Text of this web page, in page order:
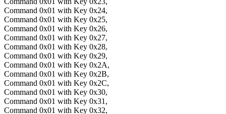
Command 0x01 with Key 0x24,
Command 0x01 with Key 0x25,
Command 0x01 with Key 0x26,
Command 0x01 with Key 0x27,
Command 0x01 with Key 0x28,
Command 0x01 with Key 0x29,
Command 0x01 with Key 0x2A,
Command 0x01 with Key 0x2B,
Command 0x01 with Key 0x2C,
Command 0x01 with Key 0x30,
Command 0x01 with Key 0x31,
Command 0x01 with Key 0x32,